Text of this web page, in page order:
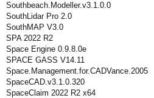
Southbeach.Modeller.v3.1.0.0
SouthLidar Pro 2.0
SouthMAP V3.0
SPA 2022 R2
Space Engine 0.9.8.0e
SPACE GASS V14.11
Space.Management.for.CADVance.2005
SpaceCAD.v3.1.0.320
SpaceClaim 2022 R2 x64